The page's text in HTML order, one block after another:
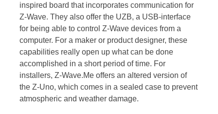
inspired board that incorporates communication for
Z-Wave. They also offer the UZB, a USB-interface
for being able to control Z-Wave devices from a
computer. For a maker or product designer, these
capabilities really open up what can be done
accomplished in a short period of time. For
installers, Z-Wave.Me offers an altered version of
the Z-Uno, which comes in a sealed case to prevent
atmospheric and weather damage.